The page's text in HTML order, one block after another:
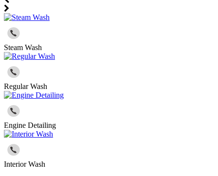
Steam Wash
Regular Wash
Engine Detailing
Interior Wash